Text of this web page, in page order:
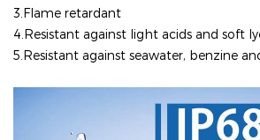
3.Flame retardant
4. Resistant against light acids and soft
5.Resistant against seawater, benzine